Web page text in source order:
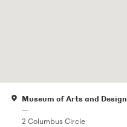
Museum of Arts and Design
—
2 Columbus Circle